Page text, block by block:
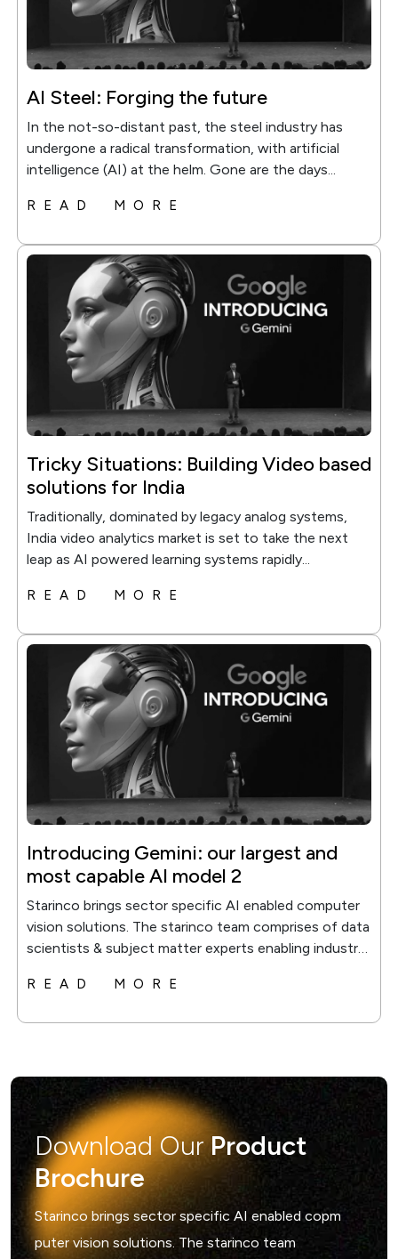
AI Steel: Forging the future
In the not-so-distant past, the steel industry has
undergone a radical transformation, with artificial
intelligence (AI) at the helm. Gone are the days...
READ MORE
Tricky Situations: Building Video based
solutions for India
Traditionally, dominated by legacy analog systems,
India video analytics market is set to take the next
leap as AI powered learning systems rapidly...
READ MORE
Introducing Gemini: our largest and
most capable AI model 2
Starinco brings sector specific AI enabled computer
vision solutions. The starinco team comprises of data
scientists & subject matter experts enabling industry
READ MORE
Download OurProduct
Brochure
Starinco brings sector specific AI enabled copm
puter vision solutions. The starinco team